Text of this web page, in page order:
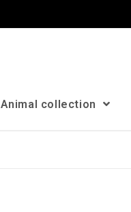
Animal collection